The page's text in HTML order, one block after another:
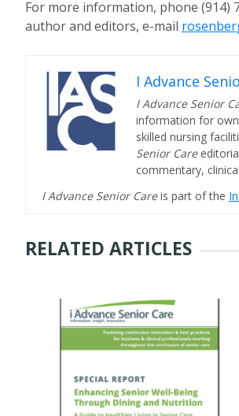
For more information, phone (914)
author and editors, e-mail
I Advance
I Advance Senior
information for
skilled nursing
Senior Care
commentary,
I Advance Senior Careis part of the
RELATED ARTICLES